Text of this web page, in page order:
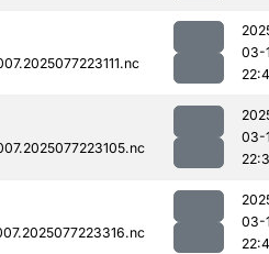
03-
03-
03-